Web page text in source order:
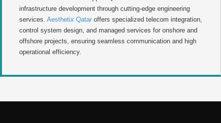
infrastructure development through cutting-edge engineering
services. Aesthetix Qatar offers specialized telecom integration,
control system design, and managed services for onshore and
offshore projects, ensuring seamless communication and high
operational efficiency.